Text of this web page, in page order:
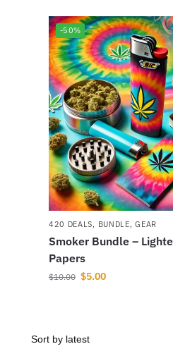
-50%
420 DEALS, BUNDLE,GEAR
Smoker Bundle –
Papers
$10.00 $5.00